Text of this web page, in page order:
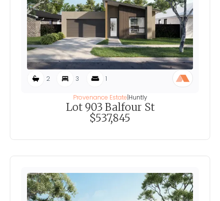
2 3 1
Provenance Estate|Huntly
Lot 903 Balfour St
$537,845